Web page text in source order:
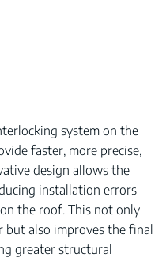
system on the
faster, more precise,
design allows the
installation errors
the roof. This not only
but also improves the final
greater structural